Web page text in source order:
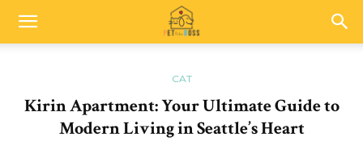
CAT
Kirin Apartment: Your Ultimate Guide to
Modern Living in Seattle’s Heart